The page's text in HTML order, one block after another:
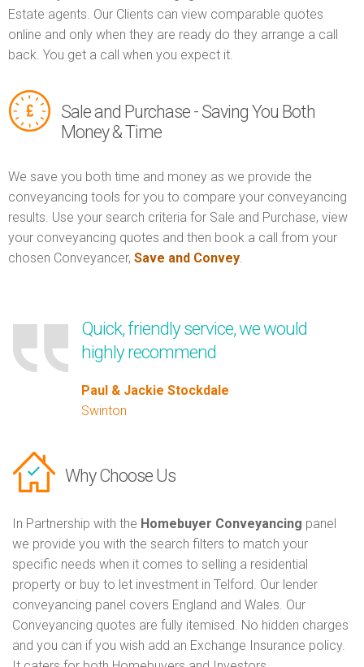
Estate agents. Our Clients can view comparable quotes
online and only when they are ready do they arrange a call
back. You get a call when you expect it.
Sale and Purchase - Saving You Both
Money & Time
We save you both time and money as we provide the
conveyancing tools for you to compare your conveyancing
results. Use your search criteria for Sale and Purchase, view
your conveyancing quotes and then book a call from your
chosen Conveyancer, Save and Convey.
Quick, friendly service, we would
highly recommend
Paul & Jackie Stockdale
Swinton
Why Choose Us
In Partnership with the Homebuyer Conveyancing panel
we provide you with the search filters to match your
specific needs when it comes to selling a residential
property or buy to let investment in Telford. Our lender
conveyancing panel covers England and Wales. Our
Conveyancing quotes are fully itemised. No hidden charges
and you can if you wish add an Exchange Insurance policy.